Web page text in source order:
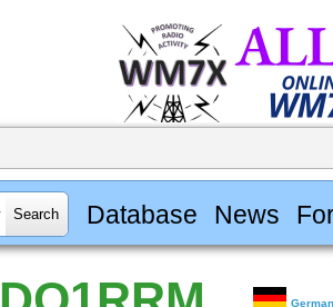
Database News